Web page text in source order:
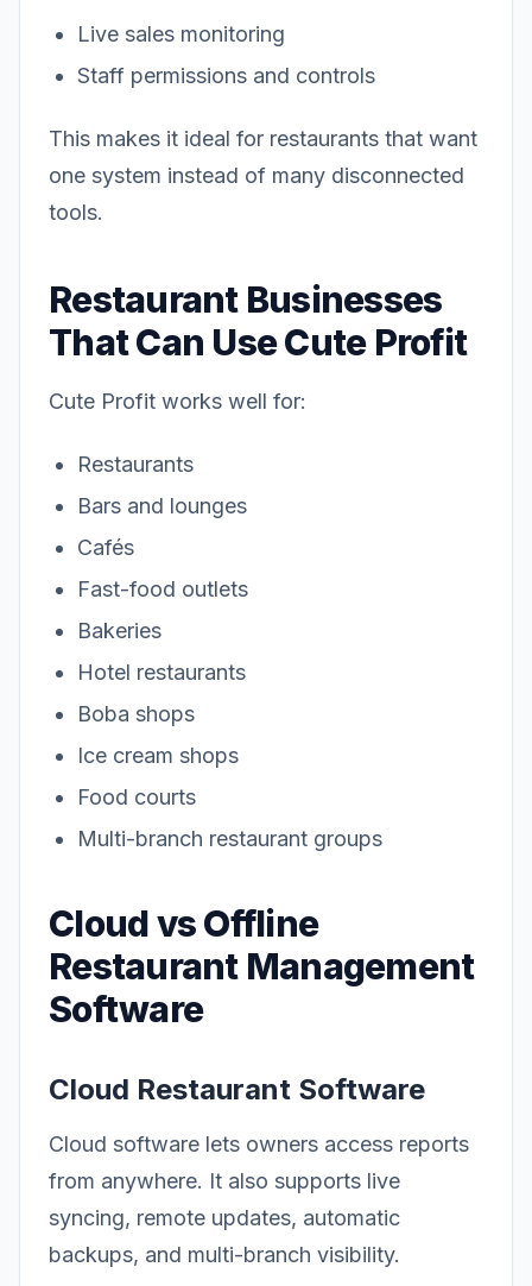
Live sales monitoring
Staff permissions and controls
This makes it ideal for restaurants that want
one system instead of many disconnected
tools.
Restaurant Businesses
That Can Use Cute Profit
Cute Profit works well for:
Restaurants
Bars and lounges
Cafés
Fast-food outlets
Bakeries
Hotel restaurants
Boba shops
Ice cream shops
Food courts
Multi-branch restaurant groups
Cloud vs Offline
Restaurant Management
Software
Cloud Restaurant Software
Cloud software lets owners access reports
from anywhere. It also supports live
syncing, remote updates, automatic
backups, and multi-branch visibility.